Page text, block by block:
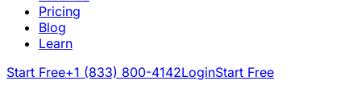
Pricing
Blog
Learn
Start Free+1 (833) 800-4142LoginStart Free